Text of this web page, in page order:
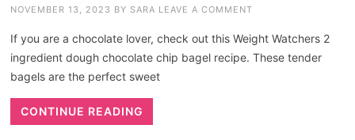
NOVEMBER 13, 2023 BY SARA LEAVE A COMMENT
If you are a chocolate lover, check out this Weight Watchers 2
ingredient dough chocolate chip bagel recipe. These tender
bagels are the perfect sweet
CONTINUE READING